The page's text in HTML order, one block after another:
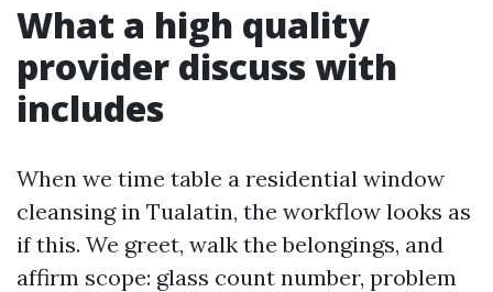
What a high quality
provider discuss with
includes
When we time table a residential window
cleansing in Tualatin, the workflow looks as
if this. We greet, walk the belongings, and
affirm scope: glass count number, problem